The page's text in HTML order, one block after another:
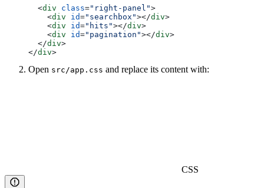
  <
div class="right-panel">
    <
div id="searchbox"></div>
    <
div id="hits"></div>
    <
div id="pagination"></div>
  </
div>
</div>
Open src/app.css and replace its content with:
CSS